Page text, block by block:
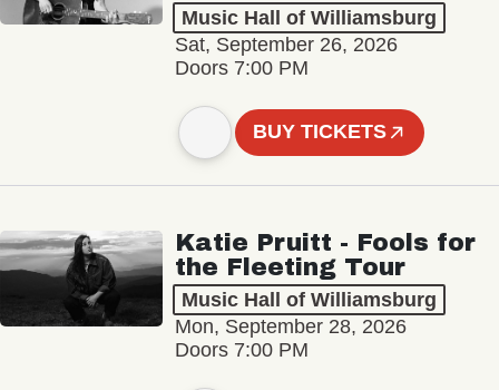
Music Hall of Williamsburg
Sat, September 26, 2026
Doors 7:00 PM
BUY TICKETS
Katie Pruitt - Fools for
the Fleeting Tour
Music Hall of Williamsburg
Mon, September 28, 2026
Doors 7:00 PM